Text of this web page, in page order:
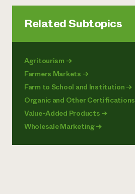
Related Subtopics
Agritourism →
Farmers Markets →
Farm to School and Institution →
Organic and Other Certifications
Value-Added Products →
Wholesale Marketing→